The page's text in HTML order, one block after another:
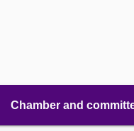
Chamber and